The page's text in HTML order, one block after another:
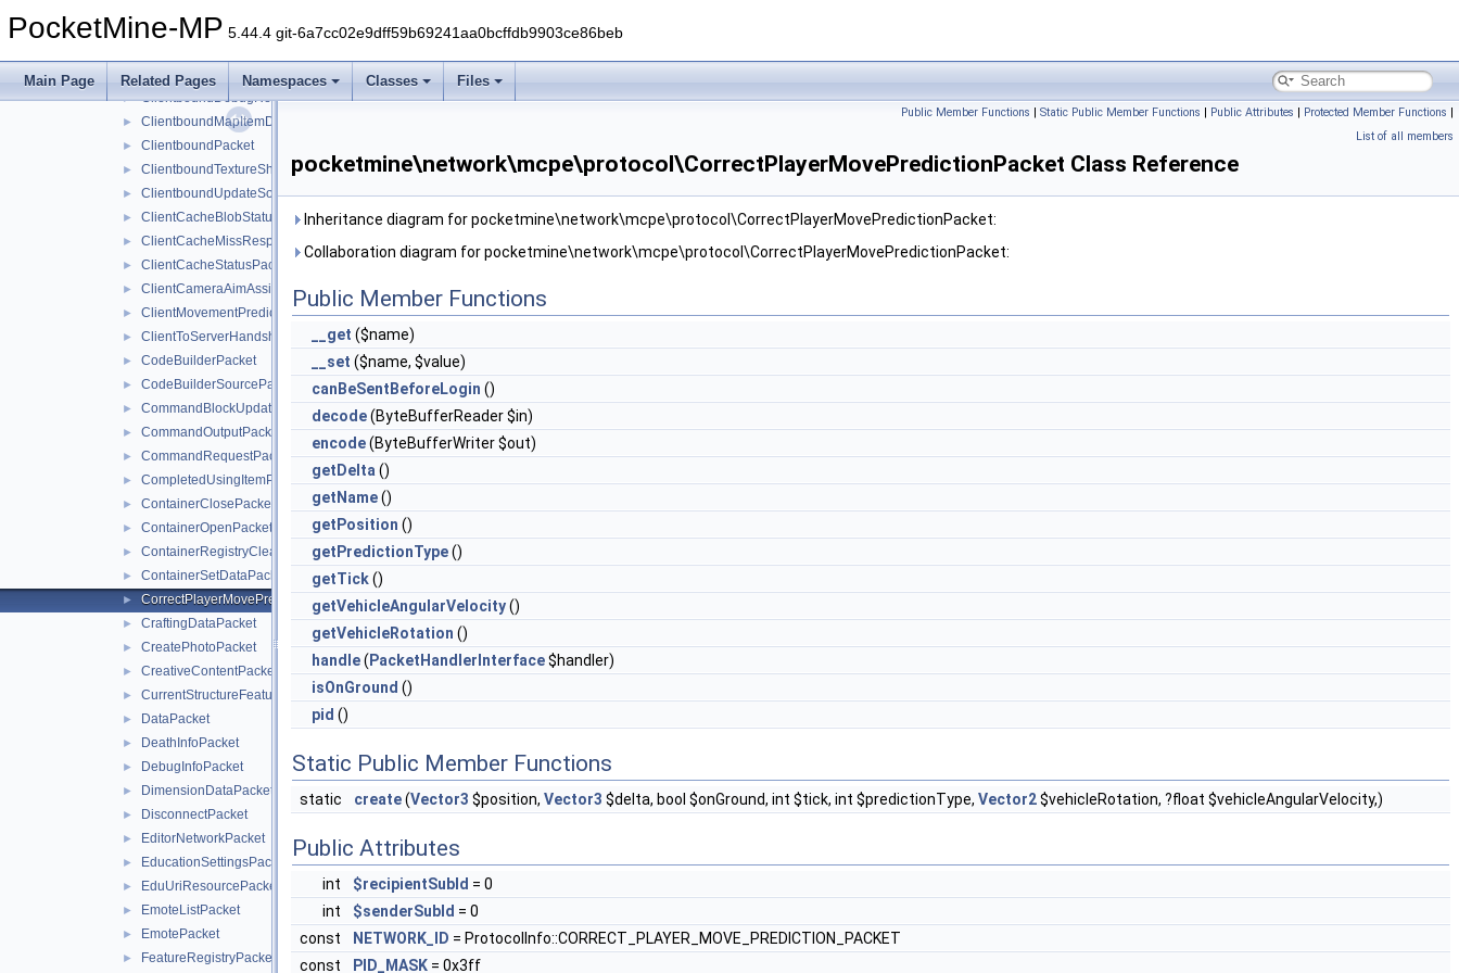
PocketMine-MP 5.44.4 git-6a7cc02e9dff59b69241aa0bcffdb9903ce86beb
Main Page Related Pages Namespaces Classes Files
► ClientboundDataDrivenUIReloadPacket
► ClientboundDataStorePacket
► ClientboundDebugRendererPacket
► ClientboundMapItemDataPacket
► ClientboundPacket
► ClientboundTextureShiftPacket
► ClientboundUpdateSoundDataPacket
► ClientCacheBlobStatusPacket
► ClientCacheMissResponsePacket
► ClientCacheStatusPacket
► ClientCameraAimAssistPacket
► ClientMovementPredictionSyncPacket
► ClientToServerHandshakePacket
► CodeBuilderPacket
► CodeBuilderSourcePacket
► CommandBlockUpdatePacket
► CommandOutputPacket
► CommandRequestPacket
► CompletedUsingItemPacket
► ContainerClosePacket
► ContainerOpenPacket
► ContainerRegistryCleanupPacket
► ContainerSetDataPacket
► CorrectPlayerMovePredictionPacket
► CraftingDataPacket
► CreatePhotoPacket
► CreativeContentPacket
► CurrentStructureFeaturePacket
► DataPacket
► DeathInfoPacket
► DebugInfoPacket
► DimensionDataPacket
► DisconnectPacket
► EditorNetworkPacket
► EducationSettingsPacket
► EduUriResourcePacket
► EmoteListPacket
► EmotePacket
► FeatureRegistryPacket
Public Member Functions | Static Public Member Functions | Public Attributes | Protected Member Functions |
List of all members
pocketmine\network\mcpe\protocol\CorrectPlayerMovePredictionPacket Class Reference
Inheritance diagram for pocketmine\network\mcpe\protocol\CorrectPlayerMovePredictionPacket:
Collaboration diagram for pocketmine\network\mcpe\protocol\CorrectPlayerMovePredictionPacket:
Public Member Functions
__get ($name)
__set ($name, $value)
canBeSentBeforeLogin ()
decode(ByteBufferReader $in)
encode(ByteBufferWriter $out)
getDelta ()
getName()
getPosition ()
getPredictionType()
getTick()
getVehicleAngularVelocity()
getVehicleRotation ()
handle( PacketHandlerInterface$handler)
isOnGround ()
pid ()
Static Public Member Functions
static create(Vector3 $position, Vector3 $delta, bool $onGround, int $tick, int $predictionType, Vector2$vehicleRotation, ?float $vehicleAngularVelocity,)
Public Attributes
int $recipientSubId = 0
int
$senderSubId = 0
const
NETWORK_ID = ProtocolInfo::CORRECT_PLAYER_MOVE_PREDICTION_PACKET
const
PID_MASK = 0x3ff